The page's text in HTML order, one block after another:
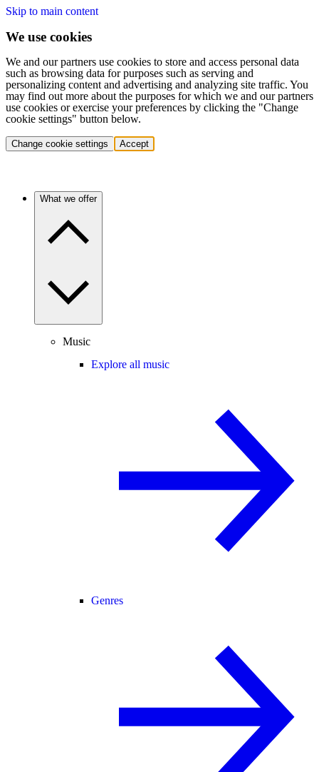
Skip to main content
We use cookies
We and our partners use cookies to store and access personal data
such as browsing data for purposes such as serving and
personalizing content and advertising and analyzing site traffic. You
may find out more about the purposes for which we and our partners
use cookies or exercise your preferences by clicking the "Change
cookie settings" button below.
Change cookie settings Accept
What we offer
Music
Explore all music
Genres